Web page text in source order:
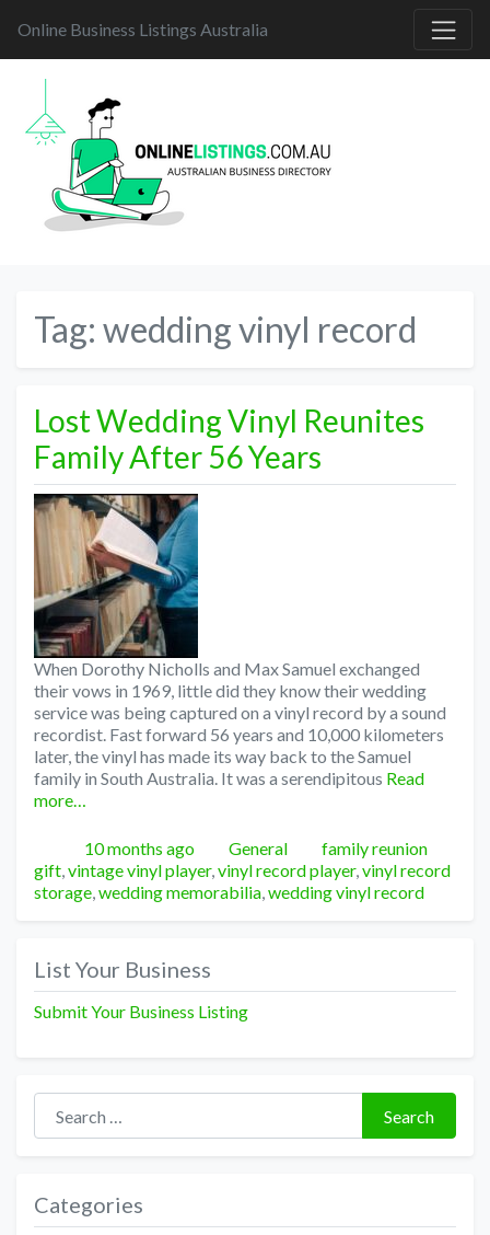
Online Business Listings Australia
Tag: wedding vinyl record
Lost Wedding Vinyl Reunites
Family After 56 Years
When Dorothy Nicholls and Max Samuel exchanged
their vows in 1969, little did they know their wedding
service was being captured on a vinyl record by a sound
recordist. Fast forward 56 years and 10,000 kilometers
later, the vinyl has made its way back to the Samuel
family in South Australia. It was a serendipitous Read
more…
Posted
10 months ago Categories
General Tags
family reunion
gift,vintage vinyl player,vinyl record player,vinyl record
storage,wedding memorabilia,wedding vinyl record
List Your Business
Submit Your Business Listing
Search for:
Search
Categories